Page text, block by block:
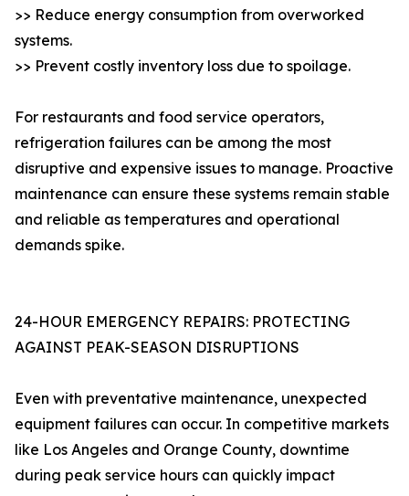
>> Reduce energy consumption from overworked
systems.
>> Prevent costly inventory loss due to spoilage.
For restaurants and food service operators,
refrigeration failures can be among the most
disruptive and expensive issues to manage. Proactive
maintenance can ensure these systems remain stable
and reliable as temperatures and operational
demands spike.
24-HOUR EMERGENCY REPAIRS: PROTECTING
AGAINST PEAK-SEASON DISRUPTIONS
Even with preventative maintenance, unexpected
equipment failures can occur. In competitive markets
like Los Angeles and Orange County, downtime
during peak service hours can quickly impact